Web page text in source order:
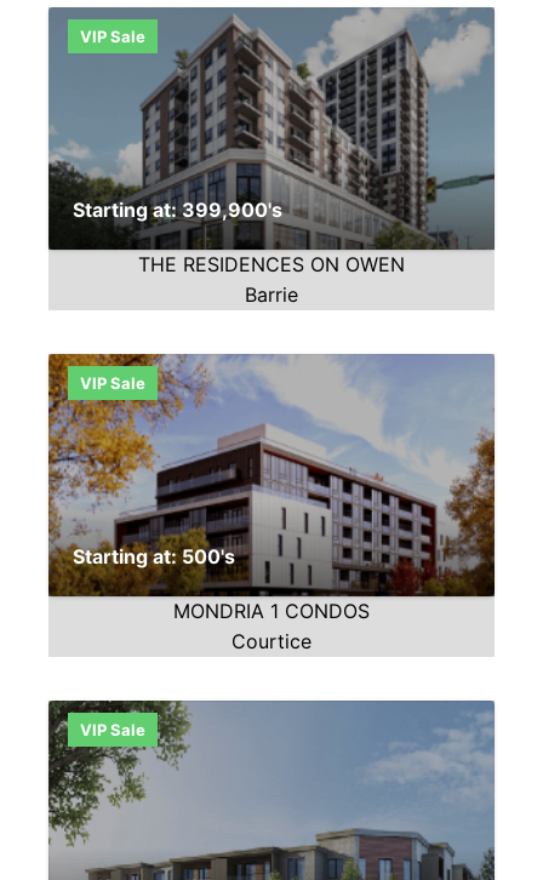
VIP Sale
Starting at: 399,900's
THE RESIDENCES ON OWEN
Barrie
VIP Sale
Starting at: 500's
MONDRIA 1 CONDOS
Courtice
VIP Sale